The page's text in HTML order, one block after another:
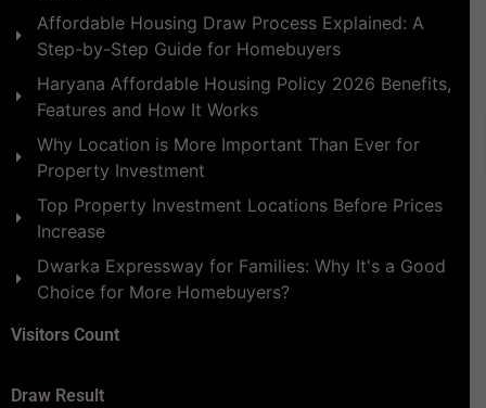
Affordable Housing Draw Process Explained: A
Step-by-Step Guide for Homebuyers
Haryana Affordable Housing Policy 2026 Benefits,
Features and How It Works
Why Location is More Important Than Ever for
Property Investment
Top Property Investment Locations Before Prices
Increase
Dwarka Expressway for Families: Why It's a Good
Choice for More Homebuyers?
Visitors Count
Draw Result